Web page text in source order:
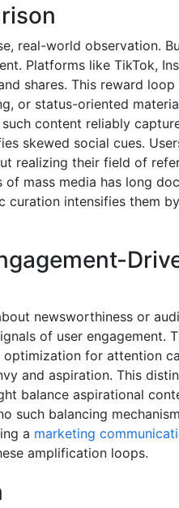
real-world observation.
Platforms like TikTok,
shares. This reward
or status-oriented
content reliably
skewed social cues.
realizing their field of
mass media has long
curation intensifies them
newsworthiness or
of user engagement.
for attention
and aspiration. This
balance aspirational
such balancing
a marketing
amplification loops.